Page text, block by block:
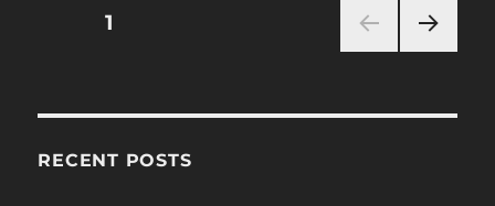
Posts
PAGE1
RECENT POSTS